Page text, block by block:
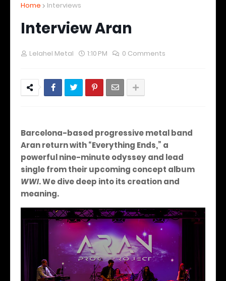
Home Interviews
Interview Aran
Lelahel Metal 1:10 PM 0 Comments
Barcelona-based progressive metal band
Aran return with “Everything Ends,” a
powerful nine-minute odyssey and lead
single from their upcoming concept album
WWI.We dive deep into its creation and
meaning.